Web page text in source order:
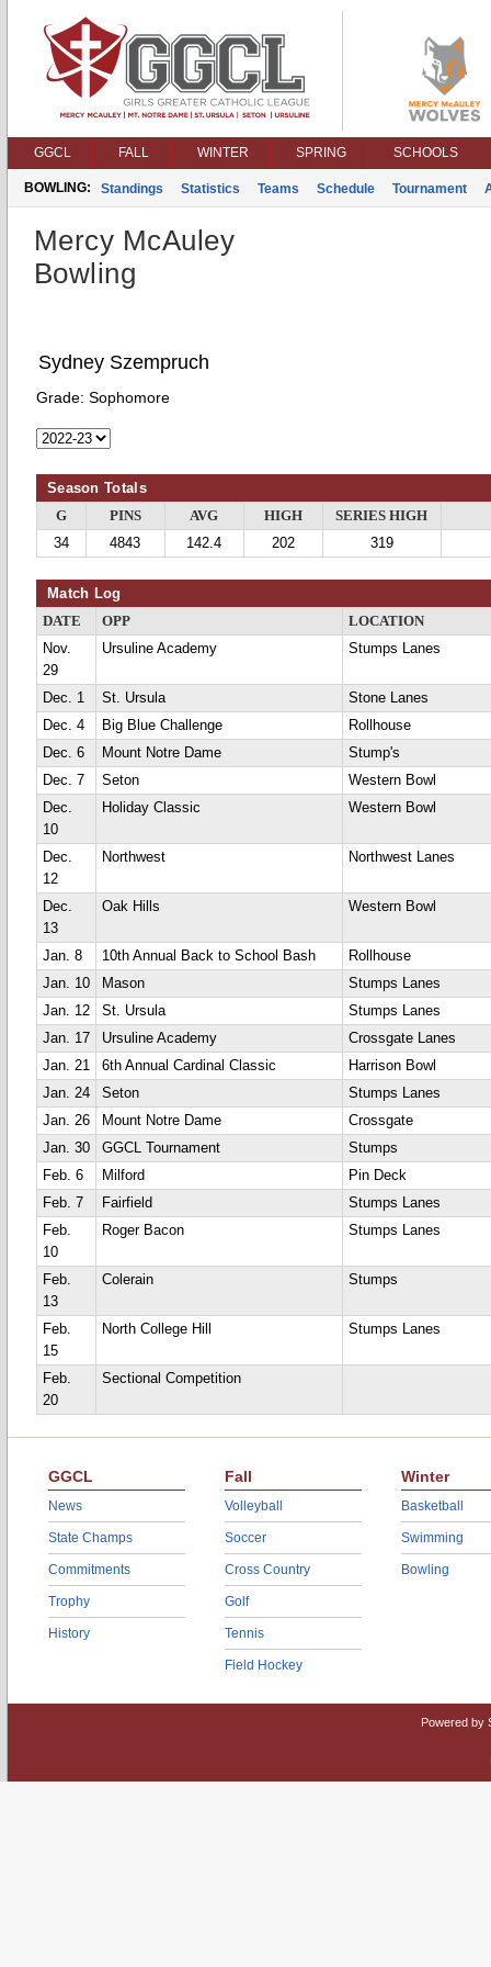
GGCL FALL WINTER SPRING SCHOOLS
BOWLING: Standings Statistics Teams Schedule Tournament
Mercy McAuley
Bowling
Sydney Szempruch
Grade: Sophomore
Season Totals
G PINS AVG HIGH
SERIES HIGH
34
4843 142.4 202 319
Match Log
DATE OPP
LOCATION
Nov.
29
Ursuline Academy Stumps Lanes
Dec. 1 St. Ursula
Stone Lanes
Dec. 4
Big Blue Challenge
Rollhouse
Dec. 6
Mount Notre Dame
Stump's
Dec. 7
Seton
Western Bowl
Dec.
10
Holiday Classic Western Bowl
Dec.
12
Northwest Northwest Lanes
Dec.
13
Oak Hills Western Bowl
Jan. 8 10th Annual Back to School Bash
Rollhouse
Jan. 10
Mason
Stumps Lanes
Jan. 12
St. Ursula
Stumps Lanes
Jan. 17
Ursuline Academy
Crossgate Lanes
Jan. 21
6th Annual Cardinal Classic
Harrison Bowl
Jan. 24
Seton
Stumps Lanes
Jan. 26
Mount Notre Dame
Crossgate
Jan. 30
GGCL Tournament
Stumps
Feb. 6
Milford
Pin Deck
Feb. 7
Fairfield
Stumps Lanes
Feb.
10
Roger Bacon Stumps Lanes
Feb.
13
Colerain Stumps
Feb.
15
North College Hill Stumps Lanes
Feb.
20
Sectional Competition
GGCL
News
State Champs
Commitments
Trophy
History
Fall
Volleyball
Soccer
Cross Country
Golf
Tennis
Field Hockey
Winter
Basketball
Swimming
Bowling
Powered by